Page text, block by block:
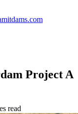
Project A
read